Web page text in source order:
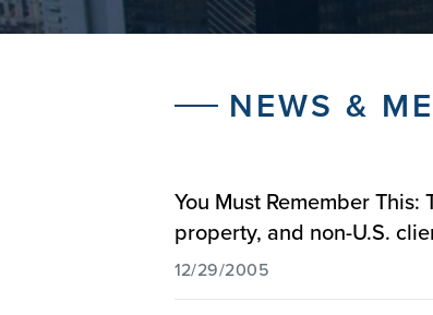
NEWS &
You Must Remember
property, and non-U.S.
12/29/2005